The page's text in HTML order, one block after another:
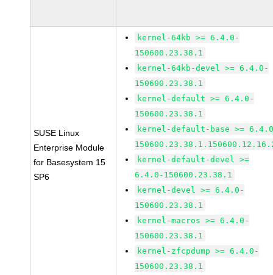
SUSE Linux
Enterprise Module
for Basesystem 15
SP6
kernel-64kb >= 6.4.0-
150600.23.38.1
kernel-64kb-devel >= 6.4.0-
150600.23.38.1
kernel-default >= 6.4.0-
150600.23.38.1
kernel-default-base >=
kernel-default-devel >=
6.4.0-150600.23.38.1
kernel-devel >= 6.4.0-
150600.23.38.1
kernel-macros >= 6.4.0-
150600.23.38.1
kernel-zfcpdump >= 6.4.0-
150600.23.38.1